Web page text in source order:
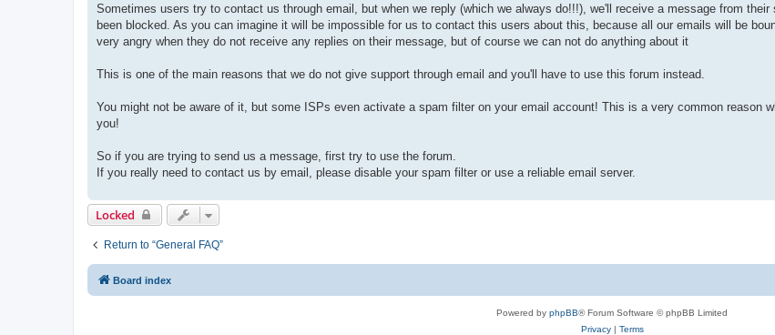
Sometimes users try to contact us through email, but when we reply (which we always do!!!), we'll receive a message from their
been blocked. As you can imagine it will be impossible for us to contact this users about this, because all our emails will be
very angry when they do not receive any replies on their message, but of course we can not do anything about it
This is one of the main reasons that we do not give support through email and you'll have to use this forum instead.
You might not be aware of it, but some ISPs even activate a spam filter on your email account! This is a very common reason
you!
So if you are trying to send us a message, first try to use the forum.
If you really need to contact us by email, please disable your spam filter or use a reliable email server.
Locked
Return to “General FAQ”
Board index
Powered by phpBB® Forum Software © phpBB Limited
Privacy| Terms